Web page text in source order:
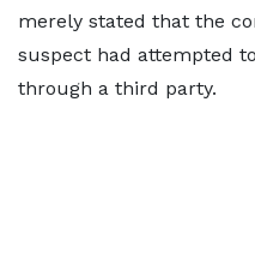
merely stated that the
suspect had attempted
through a third party.